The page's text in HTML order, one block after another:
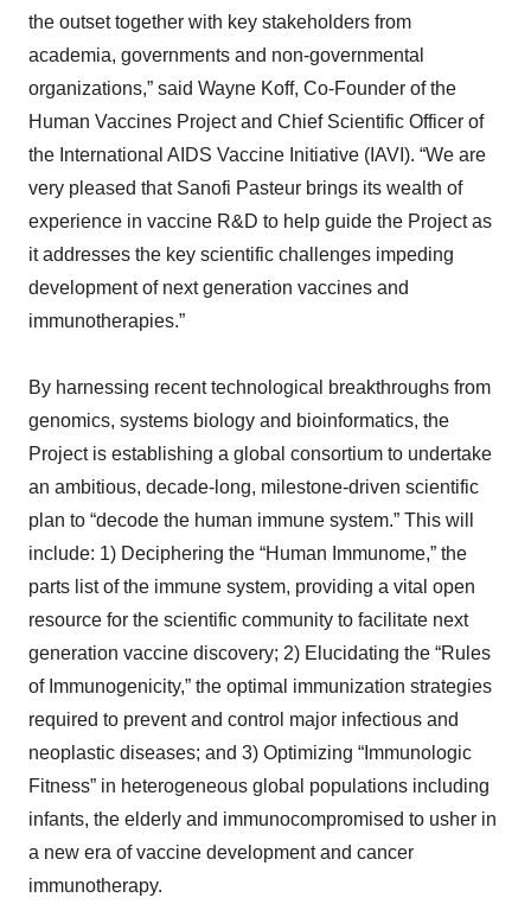
the outset together with key stakeholders from
academia, governments and non-governmental
organizations,” said Wayne Koff, Co-Founder of the
Human Vaccines Project and Chief Scientific Officer of
the International AIDS Vaccine Initiative (IAVI). “We are
very pleased that Sanofi Pasteur brings its wealth of
experience in vaccine R&D to help guide the Project as
it addresses the key scientific challenges impeding
development of next generation vaccines and
immunotherapies.”
By harnessing recent technological breakthroughs from
genomics, systems biology and bioinformatics, the
Project is establishing a global consortium to undertake
an ambitious, decade-long, milestone-driven scientific
plan to “decode the human immune system.” This will
include: 1) Deciphering the “Human Immunome,” the
parts list of the immune system, providing a vital open
resource for the scientific community to facilitate next
generation vaccine discovery; 2) Elucidating the “Rules
of Immunogenicity,” the optimal immunization strategies
required to prevent and control major infectious and
neoplastic diseases; and 3) Optimizing “Immunologic
Fitness” in heterogeneous global populations including
infants, the elderly and immunocompromised to usher in
a new era of vaccine development and cancer
immunotherapy.